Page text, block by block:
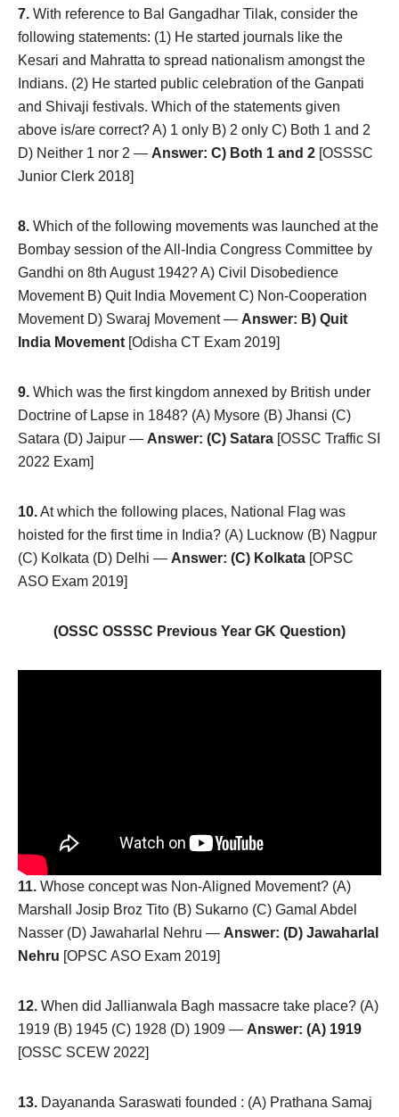
7. With reference to Bal Gangadhar Tilak, consider the
following statements: (1) He started journals like the
Kesari and Mahratta to spread nationalism amongst the
Indians. (2) He started public celebration of the Ganpati
and Shivaji festivals. Which of the statements given
above is/are correct? A) 1 only B) 2 only C) Both 1 and 2
D) Neither 1 nor 2 — Answer: C) Both 1 and 2 [OSSSC
Junior Clerk 2018]
8. Which of the following movements was launched at the
Bombay session of the All-India Congress Committee by
Gandhi on 8th August 1942? A) Civil Disobedience
Movement B) Quit India Movement C) Non-Cooperation
Movement D) Swaraj Movement — Answer: B) Quit
India Movement [Odisha CT Exam 2019]
9. Which was the first kingdom annexed by British under
Doctrine of Lapse in 1848? (A) Mysore (B) Jhansi (C)
Satara (D) Jaipur — Answer: (C) Satara [OSSC Traffic SI
2022 Exam]
10.At which the following places, National Flag was
hoisted for the first time in India? (A) Lucknow (B) Nagpur
(C) Kolkata (D) Delhi — Answer: (C) Kolkata [OPSC
ASO Exam 2019]
(OSSC OSSSC Previous Year GK Question)
11. Whose concept was Non-Aligned Movement? (A)
Marshall Josip Broz Tito (B) Sukarno (C) Gamal Abdel
Nasser (D) Jawaharlal Nehru — Answer: (D) Jawaharlal
Nehru [OPSC ASO Exam 2019]
12. When did Jallianwala Bagh massacre take place? (A)
1919 (B) 1945 (C) 1928 (D) 1909 — Answer: (A) 1919
[OSSC SCEW 2022]
13. Dayananda Saraswati founded : (A) Prathana Samaj